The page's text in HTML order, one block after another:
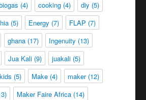
(4) cooking(4) diy (5)
(5) Energy (7) FLAP (7)
ghana(17) Ingenuity (13)
Jua Kali(9) juakali(5)
kids (5) Make(4) maker(12)
Maker Faire Africa(14)